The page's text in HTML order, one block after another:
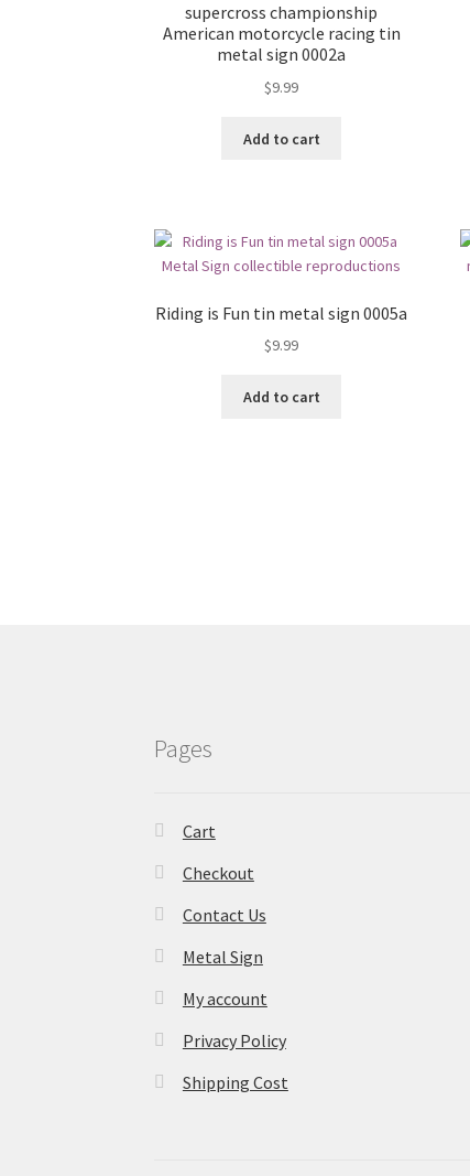
supercross championship
American motorcycle racing tin
metal sign 0002a
$9.99
Add to cart
Riding is Fun tin metal sign 0005a
$9.99
Add to cart
Pages
Cart
Checkout
Contact Us
Metal Sign
My account
Privacy Policy
Shipping Cost